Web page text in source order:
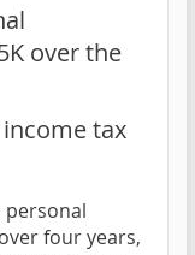
over the
tax
personal
four years,